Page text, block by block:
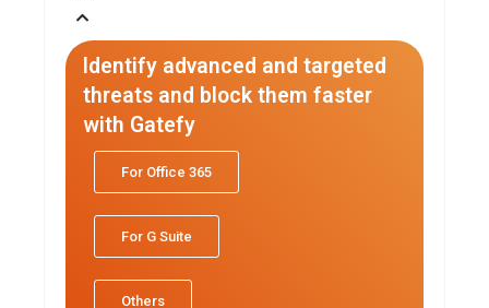
Identify advanced and targeted
threats and block them faster
with Gatefy
For Office 365
For G Suite
Others